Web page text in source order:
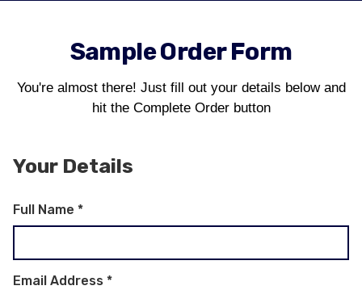
Sample Order Form
You're almost there! Just fill out your details below and
hit the Complete Order button
Your Details
Full Name *
Email Address *